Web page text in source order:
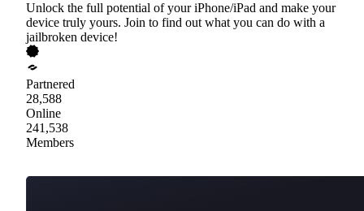
Unlock the full potential of your iPhone/iPad and make your
device truly yours. Join to find out what you can do with a
jailbroken device!
Partnered
28,588
Online
241,538
Members